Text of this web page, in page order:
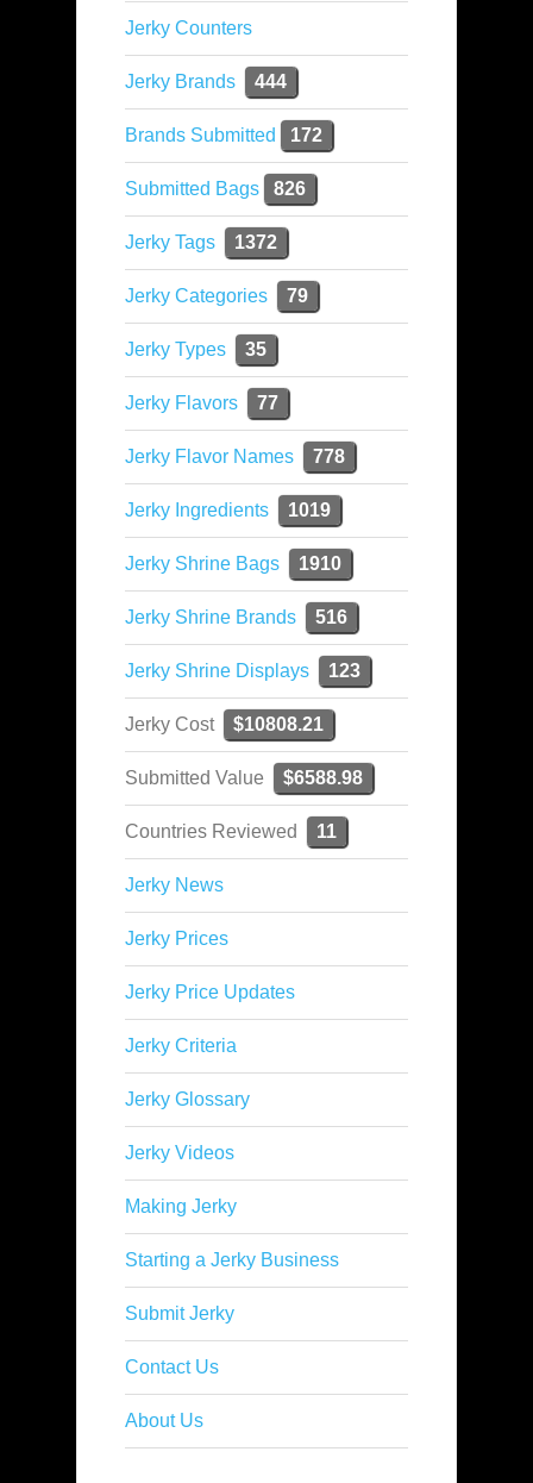
Jerky Counters
Jerky Brands 444
Brands Submitted 172
Submitted Bags 826
Jerky Tags 1372
Jerky Categories 79
Jerky Types 35
Jerky Flavors 77
Jerky Flavor Names 778
Jerky Ingredients 1019
Jerky Shrine Bags 1910
Jerky Shrine Brands 516
Jerky Shrine Displays 123
Jerky Cost $10808.21
Submitted Value $6588.98
Countries Reviewed 11
Jerky News
Jerky Prices
Jerky Price Updates
Jerky Criteria
Jerky Glossary
Jerky Videos
Making Jerky
Starting a Jerky Business
Submit Jerky
Contact Us
About Us